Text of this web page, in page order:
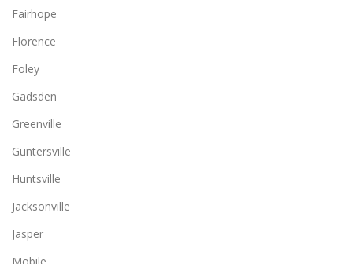
Fairhope
Florence
Foley
Gadsden
Greenville
Guntersville
Huntsville
Jacksonville
Jasper